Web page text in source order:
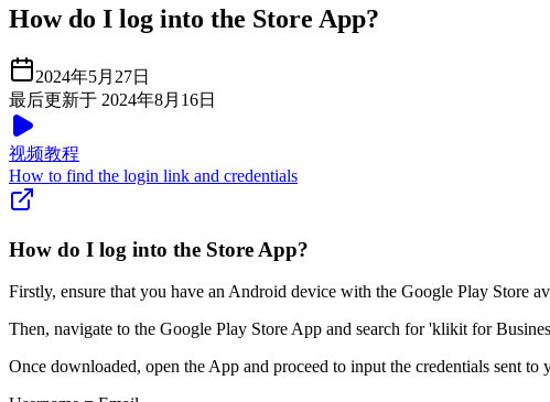
How do I log into the Store App?
2024年5月27日
最后更新于 2024年8月16日
视频教程
How to find the login link and credentials
How do I log into the Store App?
Firstly, ensure that you have an Android device with the Google Play Store
Then, navigate to the Google Play Store App and search for 'klikit for
Once downloaded, open the App and proceed to input the credentials sent to